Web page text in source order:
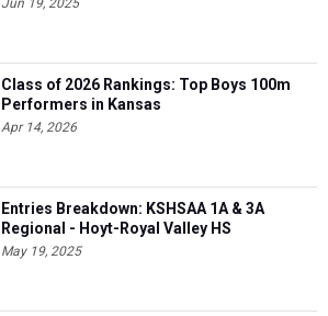
Jun 19, 2025
Class of 2026 Rankings: Top Boys 100m
Performers in Kansas
Apr 14, 2026
Entries Breakdown: KSHSAA 1A & 3A
Regional - Hoyt-Royal Valley HS
May 19, 2025